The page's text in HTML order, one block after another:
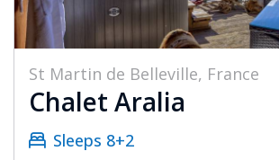
St Martin de Belleville, France
Chalet Aralia
Sleeps 8+2